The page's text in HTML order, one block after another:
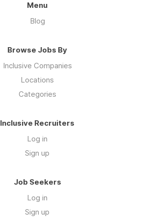
Menu
Blog
Browse Jobs By
Inclusive Companies
Locations
Categories
Inclusive Recruiters
Log in
Sign up
Job Seekers
Log in
Sign up